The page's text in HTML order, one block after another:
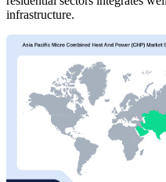
infrastructure.